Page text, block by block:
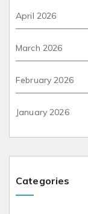
April 2026
March 2026
February 2026
January 2026
Categories